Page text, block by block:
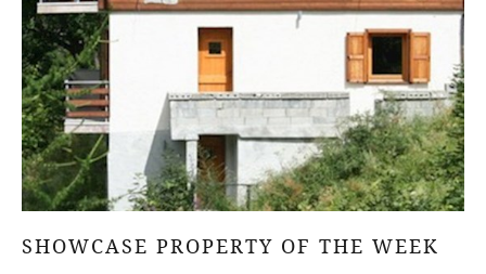
SHOWCASE PROPERTY OF THE WEEK